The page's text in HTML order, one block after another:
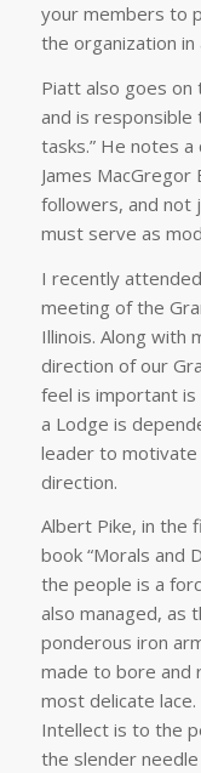
your members to
the organization in
Piatt also goes on
and is
tasks.” He notes
James MacGregor
followers, and not
must serve as
I recently
meeting of the
Illinois. Along with
direction of our
feel is important is
a Lodge is
leader to motivate
direction.
Albert Pike, in the
book “Morals and
the people is a
also managed, as
ponderous iron
made to bore and
most delicate
Intellect is to the
the slender